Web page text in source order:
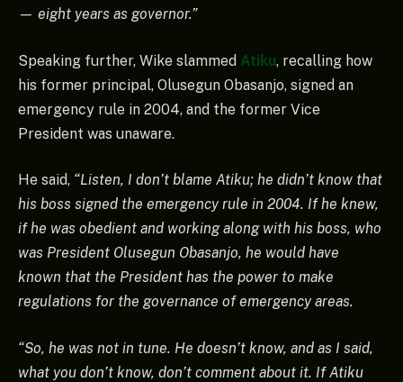
— eight years as governor.”
Speaking further, Wike slammed Atiku, recalling how
his former principal, Olusegun Obasanjo, signed an
emergency rule in 2004, and the former Vice
President was unaware.
He said, “Listen, I don’t blame Atiku; he didn’t know that
his boss signed the emergency rule in 2004. If he knew,
if he was obedient and working along with his boss, who
was President Olusegun Obasanjo, he would have
known that the President has the power to make
regulations for the governance of emergency areas.
“So, he was not in tune. He doesn’t know, and as I said,
what you don’t know, don’t comment about it. If Atiku